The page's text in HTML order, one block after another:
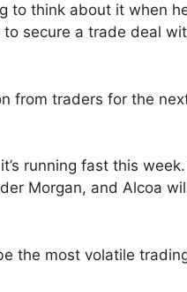
to think about it when
secure a trade deal
from traders for the
running fast this
Morgan, and Alcoa
the most volatile